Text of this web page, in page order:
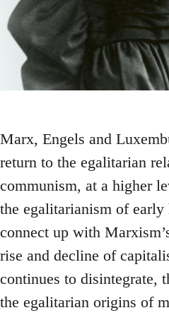
Marx, Engels and
return to the egalitarian
communism, at a higher
the egalitarianism of early
connect up with
rise and decline of
continues to disintegrate,
the egalitarian origins of